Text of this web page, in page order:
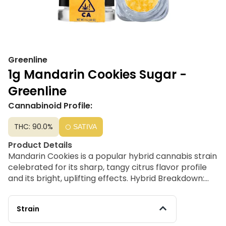
Greenline
1g Mandarin Cookies Sugar -
Greenline
Cannabinoid Profile:
THC: 90.0% SATIVA
Product Details
Mandarin Cookies is a popular hybrid cannabis strain
celebrated for its sharp, tangy citrus flavor profile
and its bright, uplifting effects. Hybrid Breakdown:
the specific cut, it is most widely recognized as a
sativa-dominant hybrid (roughly 70% sativa / 30%
indica).
Strain